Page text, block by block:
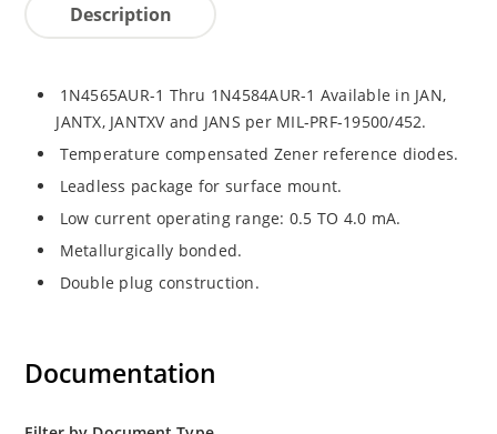
Description
1N4565AUR-1 Thru 1N4584AUR-1 Available in JAN,
JANTX, JANTXV and JANS per MIL-PRF-19500/452.
Temperature compensated Zener reference diodes.
Leadless package for surface mount.
Low current operating range: 0.5 TO 4.0 mA.
Metallurgically bonded.
Double plug construction.
Documentation